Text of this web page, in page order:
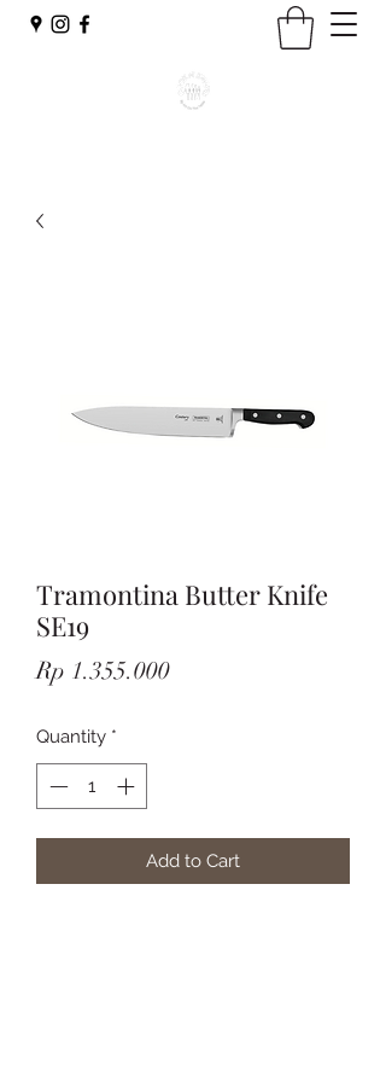
Tramontina Butter Knife
SE19
Rp 1.355.000Price
Quantity *
Add to Cart